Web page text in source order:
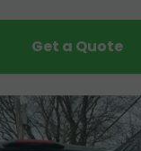
Get a Quote